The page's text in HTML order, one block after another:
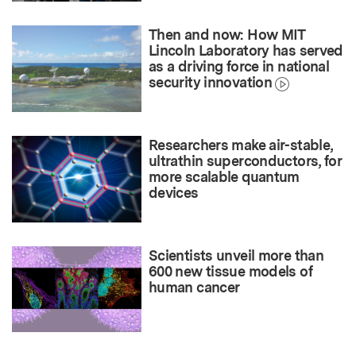
Then and now: How MIT
Lincoln Laboratory has served
as a driving force in national
security innovation
Researchers make air-stable,
ultrathin superconductors, for
more scalable quantum
devices
Scientists unveil more than
600 new tissue models of
human cancer